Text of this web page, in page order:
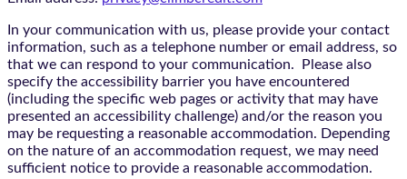
In your communication with us, please provide your contact
information, such as a telephone number or email address, so
that we can respond to your communication. Please also
specify the accessibility barrier you have encountered
(including the specific web pages or activity that may have
presented an accessibility challenge) and/or the reason you
may be requesting a reasonable accommodation. Depending
on the nature of an accommodation request, we may need
sufficient notice to provide a reasonable accommodation.